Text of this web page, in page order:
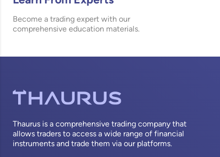
Become a trading expert with our
comprehensive education materials.
Thaurus is a comprehensive trading company that
allows traders to access a wide range of financial
instruments and trade them via our platforms.